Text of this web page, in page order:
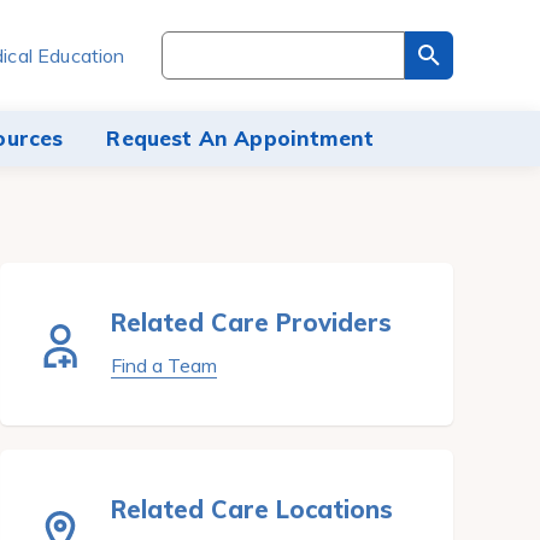
Request An Appointment
Education
Search
through
site
Related Care Providers
Find a Team
Related Care Locations